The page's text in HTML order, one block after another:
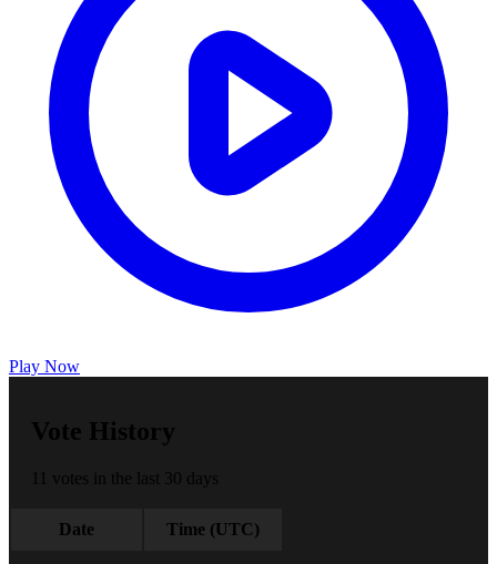
Play Now
Vote History
11 votes in the last 30 days
Date Time (UTC)